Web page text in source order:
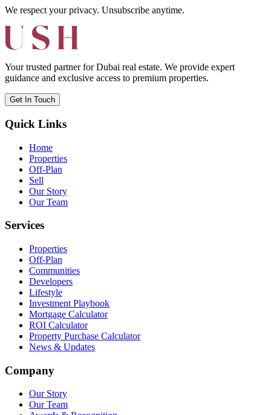
We respect your privacy. Unsubscribe anytime.
Your trusted partner for Dubai real estate. We provide expert
guidance and exclusive access to premium properties.
Get In Touch
Quick Links
Home
Properties
Off-Plan
Sell
Our Story
Our Team
Services
Properties
Off-Plan
Communities
Developers
Lifestyle
Investment Playbook
Mortgage Calculator
ROI Calculator
Property Purchase Calculator
News & Updates
Company
Our Story
Our Team